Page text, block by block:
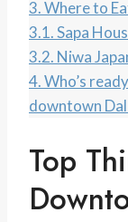
3.Where to
3.1.Sapa
3.2. Niwa
4.Who’s
downtown
Top